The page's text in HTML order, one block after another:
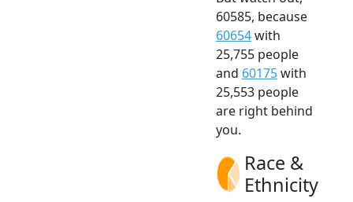
60585, because
60654with
25,755 people
and 60175with
25,553 people
are right behind
you.
Race &
Ethnicity